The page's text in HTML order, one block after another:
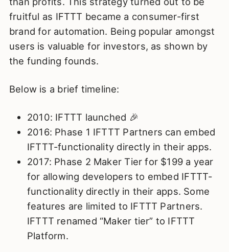
fruitful as IFTTT became a consumer-first
brand for automation. Being popular amongst
users is valuable for investors, as shown by
the funding founds.
Below is a brief timeline:
2010: IFTTT launched 🎉
2016: Phase 1 IFTTT Partners can embed
IFTTT-functionality directly in their apps.
2017: Phase 2 Maker Tier for $199 a year
for allowing developers to embed IFTTT-
functionality directly in their apps. Some
features are limited to IFTTT Partners.
IFTTT renamed “Maker tier” to IFTTT
Platform.